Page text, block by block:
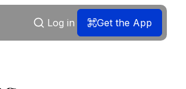
Log in Get the App